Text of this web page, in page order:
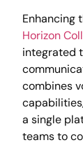
Enhancing
Horizon
integrated
combines
a single
teams to